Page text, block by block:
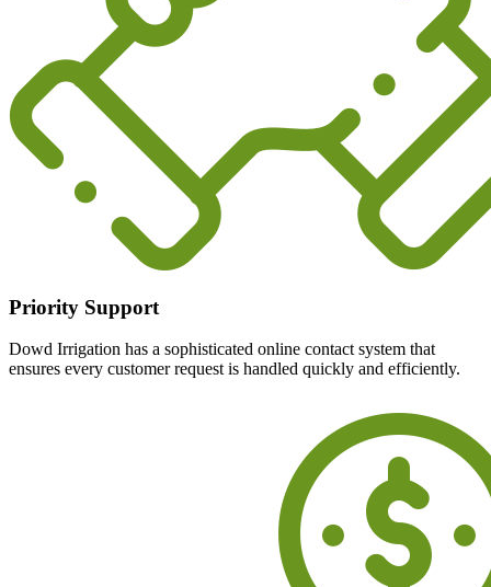
Priority Support
Dowd Irrigation has a sophisticated online contact system that
ensures every customer request is handled quickly and efficiently.